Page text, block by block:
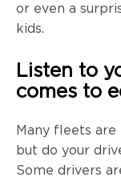
or even a
kids.
Listen to
comes to
Many fleets are
but do your
Some drivers